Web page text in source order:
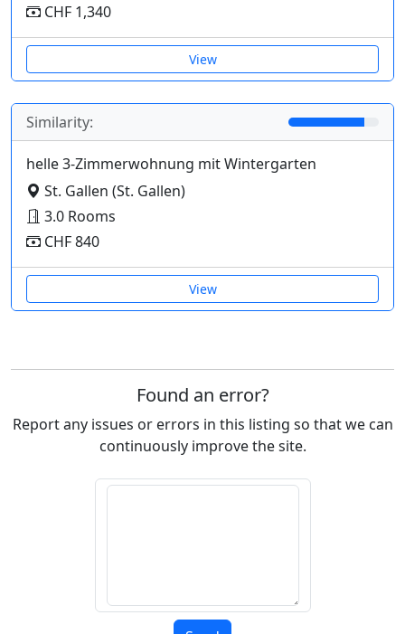
CHF 1,340
View
Similarity:
helle 3-Zimmerwohnung mit Wintergarten
St. Gallen (St. Gallen)
3.0 Rooms
CHF 840
View
Found an error?
Report any issues or errors in this listing so that we can
continuously improve the site.